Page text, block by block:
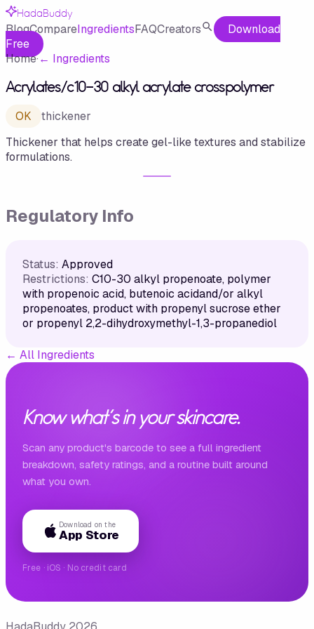
HadaBuddy
BlogCompareIngredientsFAQCreators
Download
Free
Home·← Ingredients
Acrylates/c10-30 alkyl acrylate crosspolymer
OK
thickener
Thickener that helps create gel-like textures and stabilize
formulations.
Regulatory Info
Status: Approved
Restrictions: C10-30 alkyl propenoate, polymer
with propenoic acid, butenoic acidand/or alkyl
propenoates, product with propenyl sucrose ether
or propenyl 2,2-dihydroxymethyl-1,3-propanediol
← All Ingredients
Know what's in your skincare.
Scan any product's barcode to see a full ingredient
breakdown, safety ratings, and a routine built around
what you own.
Download on the
App Store
Free · iOS · No credit card